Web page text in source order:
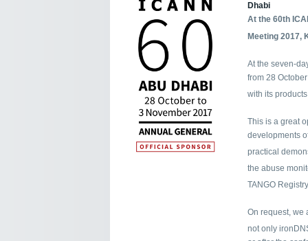
Dhabi
At the 60th
Meeting 2017,
At the seven-
from 28
with its
This is a great
developments
practical
the abuse
TANGO
On request, we
not only